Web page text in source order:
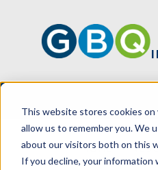
This website stores cookies
allow us to remember you. We
about our visitors both on this
If you decline, your information
HOME